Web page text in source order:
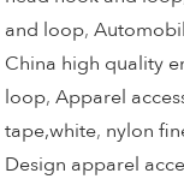
and loop,
China high quality
loop,Apparel
tape,white, nylon
Design apparel